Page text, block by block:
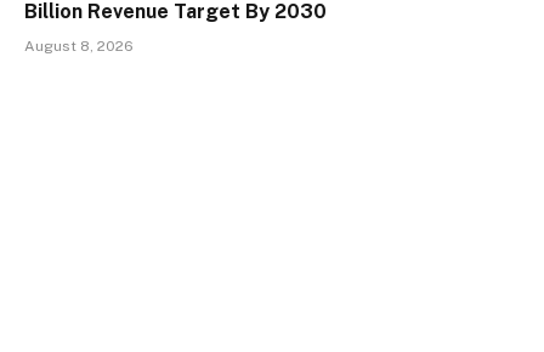
Billion Revenue Target By 2030
August 8, 2026